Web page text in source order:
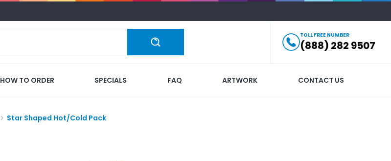
TOLL FREE NUMBER
(888) 282 9507
HOW TO ORDER SPECIALS FAQ ARTWORK CONTACT US
Star Shaped Hot/Cold Pack